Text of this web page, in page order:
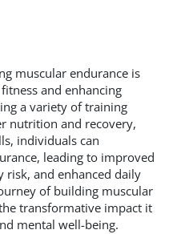
muscular endurance is
and enhancing
a variety of training
nutrition and recovery,
individuals can
leading to improved
risk, and enhanced daily
of building muscular
transformative impact it
mental well-being.